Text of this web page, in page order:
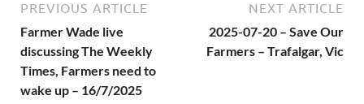
PREVIOUS ARTICLE
Farmer Wade live
discussing The Weekly
Times, Farmers need to
wake up – 16/7/2025
NEXT ARTICLE
2025-07-20 – Save Our
Farmers – Trafalgar, Vic